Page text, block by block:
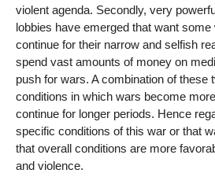
violent agenda. Secondly, very
lobbies have emerged that want
continue for their narrow and selfish
spend vast amounts of money on
push for wars. A combination of these
conditions in which wars become
continue for longer periods. Hence
specific conditions of this war or that
that overall conditions are more
and violence.